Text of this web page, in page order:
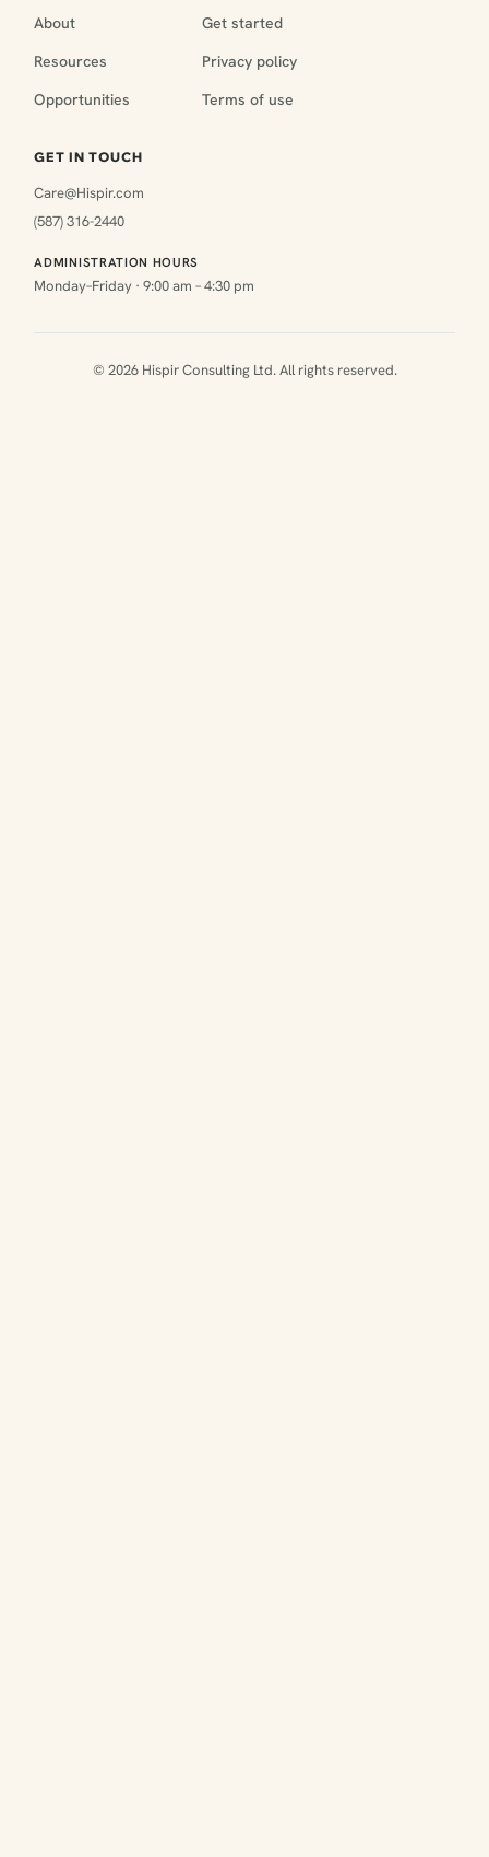
About
Resources
Opportunities
Get started
Privacy policy
Terms of use
GET IN TOUCH
Care@Hispir.com
(587) 316-2440
ADMINISTRATION HOURS
Monday–Friday · 9:00 am – 4:30 pm
© 2026 Hispir Consulting Ltd. All rights reserved.